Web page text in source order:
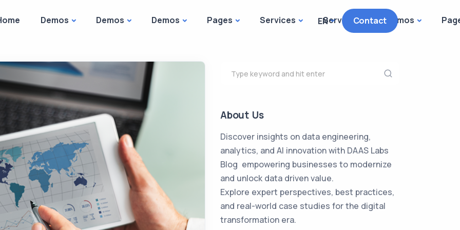
Demos Demos Demos Pages Services Services Demos
EN Contact
About Us
Discover insights on data engineering,
analytics, and AI innovation with DAAS Labs
Blog empowering businesses to modernize
and unlock data driven value.
Explore expert perspectives, best practices,
and real-world case studies for the digital
transformation era.